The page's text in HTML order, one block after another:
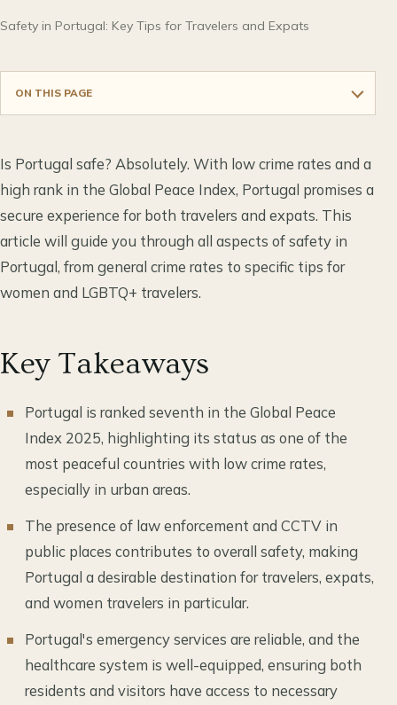
Safety in Portugal: Key Tips for Travelers and Expats
ON THIS PAGE
Is Portugal safe? Absolutely. With low crime rates and a
high rank in the Global Peace Index, Portugal promises a
secure experience for both travelers and expats. This
article will guide you through all aspects of safety in
Portugal, from general crime rates to specific tips for
women and LGBTQ+ travelers.
Key Takeaways
Portugal is ranked seventh in the Global Peace
Index 2025, highlighting its status as one of the
most peaceful countries with low crime rates,
especially in urban areas.
The presence of law enforcement and CCTV in
public places contributes to overall safety, making
Portugal a desirable destination for travelers, expats,
and women travelers in particular.
Portugal's emergency services are reliable, and the
healthcare system is well-equipped, ensuring both
residents and visitors have access to necessary